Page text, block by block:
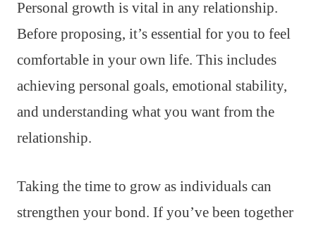
Personal growth is vital in any relationship.
Before proposing, it’s essential for you to feel
comfortable in your own life. This includes
achieving personal goals, emotional stability,
and understanding what you want from the
relationship.
Taking the time to grow as individuals can
strengthen your bond. If you’ve been together